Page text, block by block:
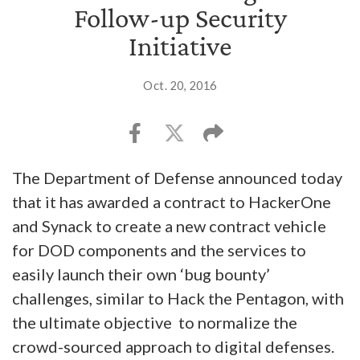
Follow-up Security
Initiative
Oct. 20, 2016
The Department of Defense announced today
that it has awarded a contract to HackerOne
and Synack to create a new contract vehicle
for DOD components and the services to
easily launch their own ‘bug bounty’
challenges, similar to Hack the Pentagon, with
the ultimate objective to normalize the
crowd-sourced approach to digital defenses.